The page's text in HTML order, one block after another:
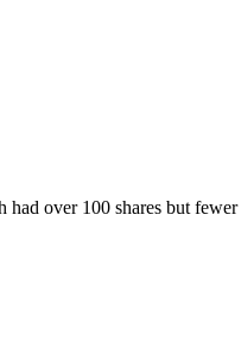
over 100 shares but